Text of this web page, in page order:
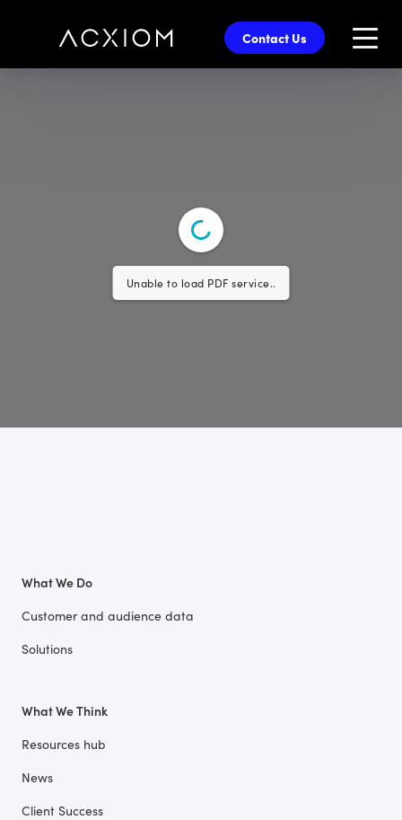
Contact Us
Unable to load PDF service..
What We Do
Customer and audience data
Solutions
What We Think
Resources hub
News
Client Success